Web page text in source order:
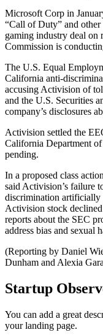
Microsoft Corp in
“Call of Duty” and
gaming industry deal on
Commission is
The U.S. Equal
California anti-
accusing Activision of
and the U.S. Securities
company’s disclosures
Activision settled the
California Department
pending.
In a proposed class
said Activision’s failure
discrimination artificially
Activision stock
reports about the SEC
address bias and sexual
(Reporting by Daniel
Dunham and Alexia
Startup
You can add a great
your landing page.